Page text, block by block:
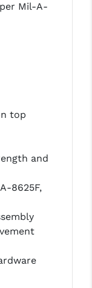
Mil-A-
top
and
8625F,